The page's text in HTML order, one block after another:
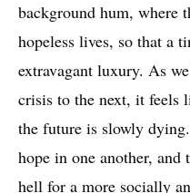
background hum, where
hopeless lives, so that a
extravagant luxury. As
crisis to the next, it feels
the future is slowly
hope in one another,
hell for a more socially